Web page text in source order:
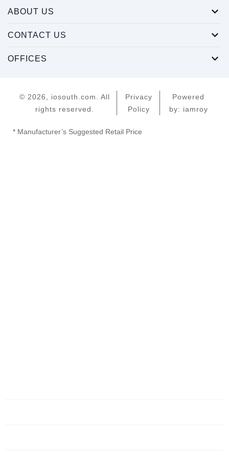
ABOUT US
CONTACT US
OFFICES
© 2026, iosouth.com. All
rights reserved.
Privacy
Policy
Powered
by: iamroy
* Manufacturer’s Suggested Retail Price